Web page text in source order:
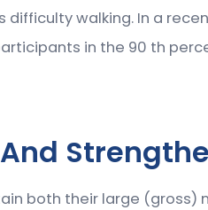
walking. In a
in the 90 th
both their large